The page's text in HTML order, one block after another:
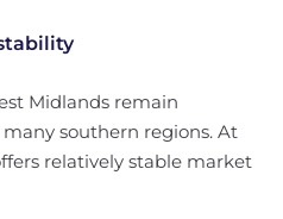
Midlands remain
southern regions. At
relatively stable market